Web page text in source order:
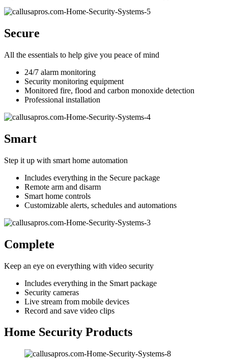
Secure
All the essentials to help give you peace of mind
24/7 alarm monitoring
Security monitoring equipment
Monitored fire, flood and carbon monoxide detection
Professional installation
Smart
Step it up with smart home automation
Includes everything in the Secure package
Remote arm and disarm
Smart home controls
Customizable alerts, schedules and automations
Complete
Keep an eye on everything with video security
Includes everything in the Smart package
Security cameras
Live stream from mobile devices
Record and save video clips
Home Security Products